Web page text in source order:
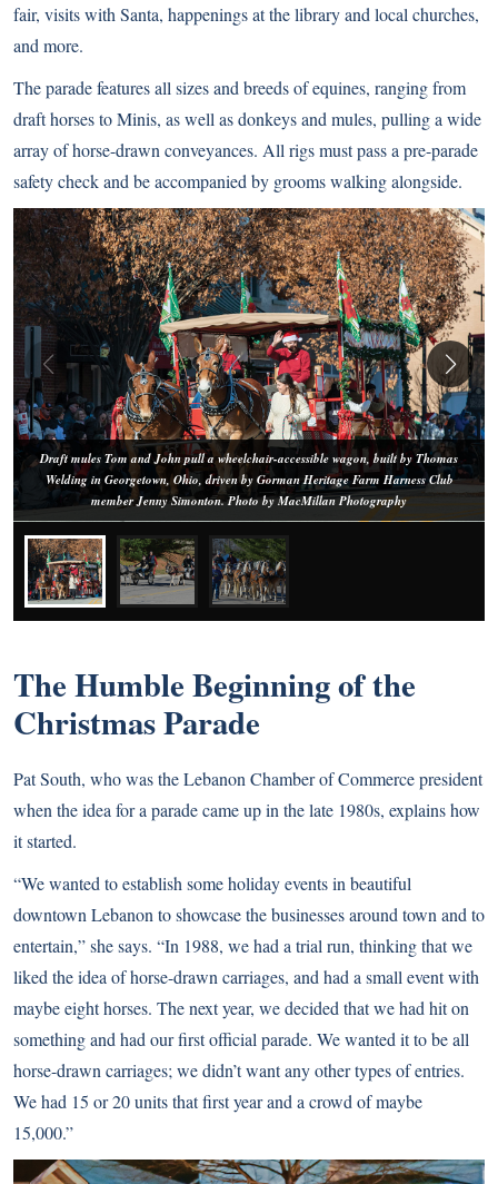
fair, visits with Santa, happenings at the library and local churches,
and more.
The parade features all sizes and breeds of equines, ranging from
draft horses to Minis, as well as donkeys and mules, pulling a wide
array of horse-drawn conveyances. All rigs must pass a pre-parade
safety check and be accompanied by grooms walking alongside.
Draft mules Tom and John pull a wheelchair-accessible wagon, built by Thomas
Welding in Georgetown, Ohio, driven by Gorman Heritage Farm Harness Club
member Jenny Simonton. Photo by MacMillan Photography
The Humble Beginning of the
Christmas Parade
Pat South, who was the Lebanon Chamber of Commerce president
when the idea for a parade came up in the late 1980s, explains how
it started.
“We wanted to establish some holiday events in beautiful
downtown Lebanon to showcase the businesses around town and to
entertain,” she says. “In 1988, we had a trial run, thinking that we
liked the idea of horse-drawn carriages, and had a small event with
maybe eight horses. The next year, we decided that we had hit on
something and had our first official parade. We wanted it to be all
horse-drawn carriages; we didn’t want any other types of entries.
We had 15 or 20 units that first yearand a crowd of maybe
15,000.”